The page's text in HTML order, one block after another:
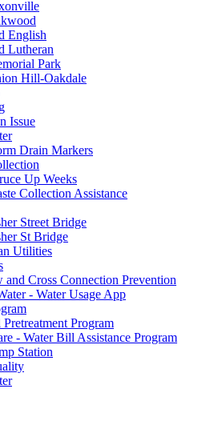
English
Lutheran
Park
Hill-Oakdale
Issue
Drain Markers
Up Weeks
Collection Assistance
Street Bridge
St Bridge
Utilities
Cross Connection Prevention
- Water Usage App
Program
- Water Bill Assistance Program
Station